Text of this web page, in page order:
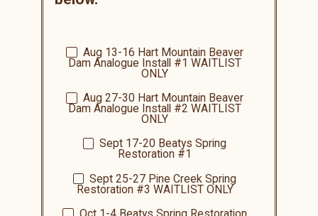
Aug 13-16 Hart Mountain Beaver
Dam Analogue Install #1 WAITLIST
ONLY
Aug 27-30 Hart Mountain Beaver
Dam Analogue Install #2 WAITLIST
ONLY
Sept 17-20 BeatysSpring
Restoration #1
Sept 25-27 Pine Creek Spring
Restoration #3 WAITLIST ONLY